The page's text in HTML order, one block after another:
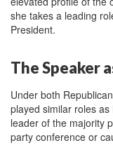
she takes a leading
President.
The Speaker
Under both
played similar roles
leader of the majority
party conference or